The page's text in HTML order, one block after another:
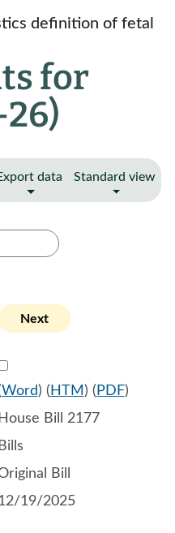
definition of fetal
for
26)
data Standard view
Next
Word) ( HTM ) ( PDF)
House Bill 2177
Bills
Bill
19/2025